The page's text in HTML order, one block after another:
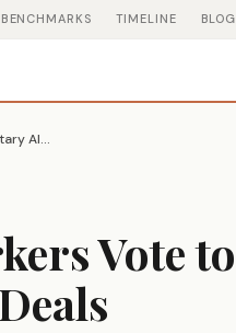
BENCHMARKS TIMELINE BLOG
Google DeepMind UK Workers Vote to Unionize Over Military AI Deals
Vote to